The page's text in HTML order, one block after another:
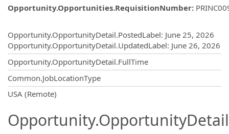
Opportunity.Opportunities.RequisitionNumber:
Opportunity.OpportunityDetail.PostedLabel: June 25, 2026
Opportunity.OpportunityDetail.UpdatedLabel: June 26, 2026
Opportunity.OpportunityDetail.FullTime
Common.JobLocationType
USA (Remote)